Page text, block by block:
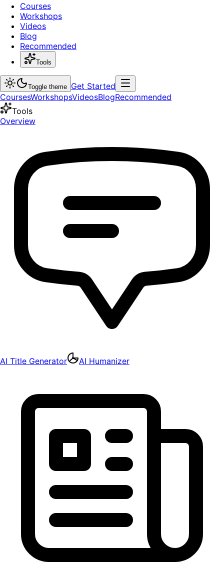
Courses
Workshops
Videos
Blog
Recommended
Tools
Toggle theme Get Started
CoursesWorkshopsVideosBlogRecommended
Tools
Overview
AI Title Generator AI Humanizer